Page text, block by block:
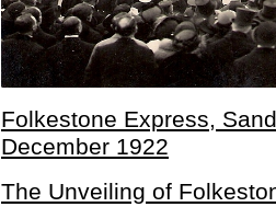
Folkestone Express,
December 1922
The Unveiling of